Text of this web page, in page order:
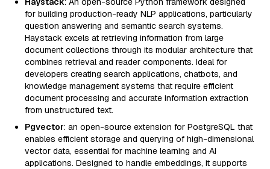
for building production-ready NLP applications, particularly
question answering and semantic search systems.
Haystack excels at retrieving information from large
document collections through its modular architecture that
combines retrieval and reader components. Ideal for
developers creating search applications, chatbots, and
knowledge management systems that require efficient
document processing and accurate information extraction
from unstructured text.
Pgvector: an open-source extension for PostgreSQL that
enables efficient storage and querying of high-dimensional
vector data, essential for machine learning and AI
applications. Designed to handle embeddings, it supports